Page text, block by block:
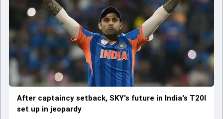
After captaincy setback, SKY's future in India's T20I
set up in jeopardy